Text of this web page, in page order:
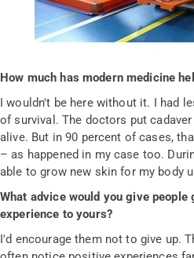
How much has modern medicine
I wouldn't be here without it. I had
of survival. The doctors put
alive. But in 90 percent of cases,
– as happened in my case too.
able to grow new skin for my body
What advice would you give
experience to yours?
I'd encourage them not to give up.